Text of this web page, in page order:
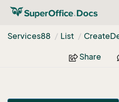
Services88 List Create
Share